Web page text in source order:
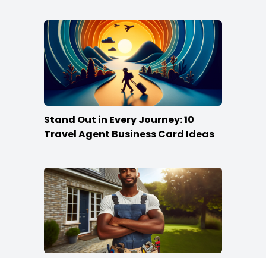
Stand Out in Every Journey: 10
Travel Agent Business Card Ideas